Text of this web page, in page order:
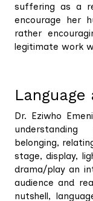
suffering as a
encourage her
rather
legitimate work
Language
Dr. Eziwho
belonging,
stage, display,
drama/play an
audience and
nutshell,